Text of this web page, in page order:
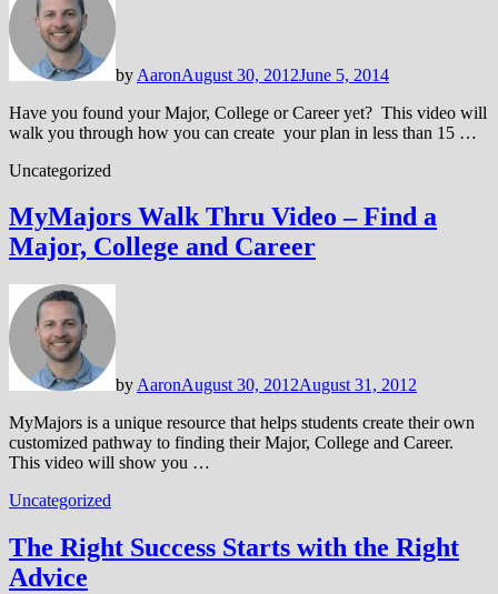
by AaronAugust 30, 2012June 5, 2014
Have you found your Major, College or Career yet? This video will
walk you through how you can create your plan in less than 15 …
Uncategorized
MyMajors Walk Thru Video – Find a
Major, College and Career
by AaronAugust 30, 2012August 31, 2012
MyMajors is a unique resource that helps students create their own
customized pathway to finding their Major, College and Career.
This video will show you …
Uncategorized
The Right Success Starts with the Right
Advice